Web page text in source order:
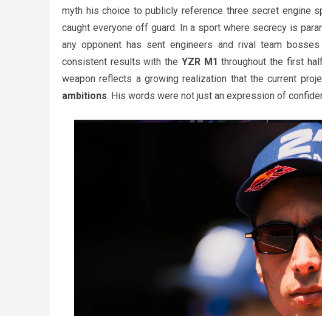
myth his choice to publicly reference three secret engine
caught everyone off guard. In a sport where secrecy is
any opponent has sent engineers and rival team
consistent results with the YZR M1 throughout the first
weapon reflects a growing realization that the current
ambitions. His words were not just an expression of